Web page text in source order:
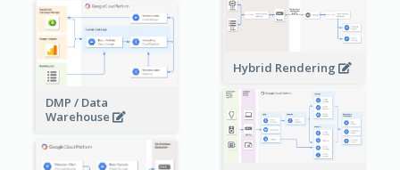
Hybrid Rendering
DMP / Data
Warehouse